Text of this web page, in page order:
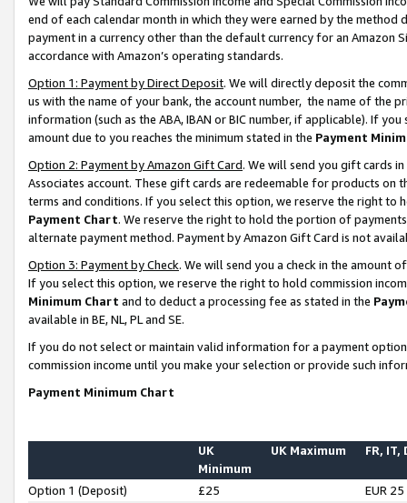
end of each calendar month in which they were earned by the
payment in a currency other than the default currency for an Amazon
accordance with Amazon’s operating standards.
Option 1: Payment by Direct Deposit. We will directly deposit the
us with the name of your bank, the account number, the name of the
information (such as the ABA, IBAN or BIC number, if applicable). If
amount due to you reaches the minimum stated in the Payment
Option 2: Payment by Amazon Gift Card. We will send you gift cards
Associates account. These gift cards are redeemable for products on
terms and conditions. If you select this option, we reserve the right to
Payment Chart. We reserve the right to hold the portion of
alternate payment method. Payment by Amazon Gift Card is not
Option 3: Payment by Check. We will send you a check in the amount
If you select this option, we reserve the right to hold commission
Minimum Chart and to deduct a processing fee as stated in the
available in BE, NL, PL and SE.
If you do not select or maintain valid information for a payment
commission income until you make your selection or provide such
Payment Minimum Chart
UK
Minimum
UK Maximum FR, IT,
Option 1 (Deposit) £25
EUR 25